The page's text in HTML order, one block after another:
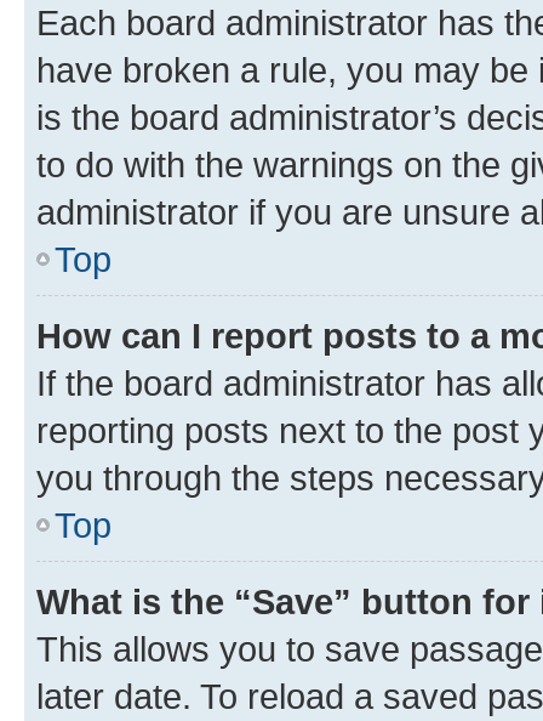
Each board administrator has
have broken a rule, you may
is the board administrator’s
to do with the warnings on the
administrator if you are unsure
Top
How can I report posts to a
If the board administrator has
reporting posts next to the post
you through the steps
Top
What is the “Save” button
This allows you to save
later date. To reload a saved